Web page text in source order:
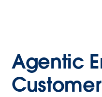
Agentic